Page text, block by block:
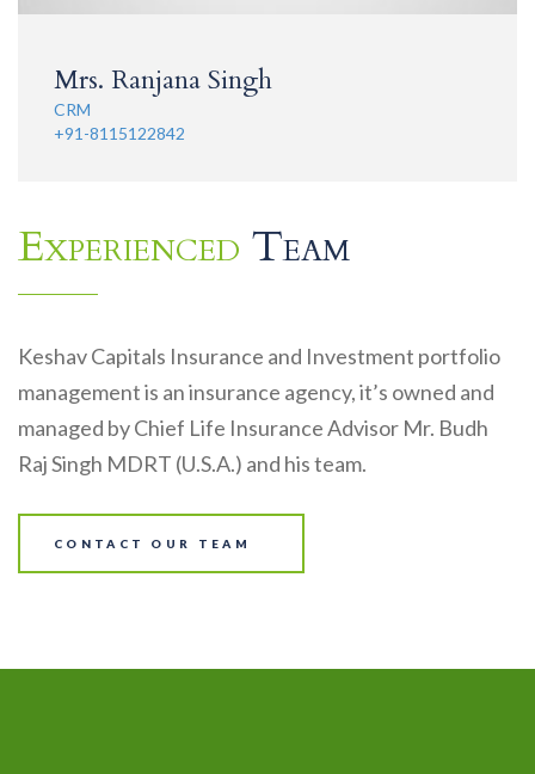
Mrs. Ranjana Singh
CRM
+91-8115122842
Experienced Team
Keshav Capitals Insurance and Investment portfolio
management is an insurance agency, it’s owned and
managed by Chief Life Insurance Advisor Mr. Budh
Raj Singh MDRT (U.S.A.) and his team.
CONTACT OUR TEAM